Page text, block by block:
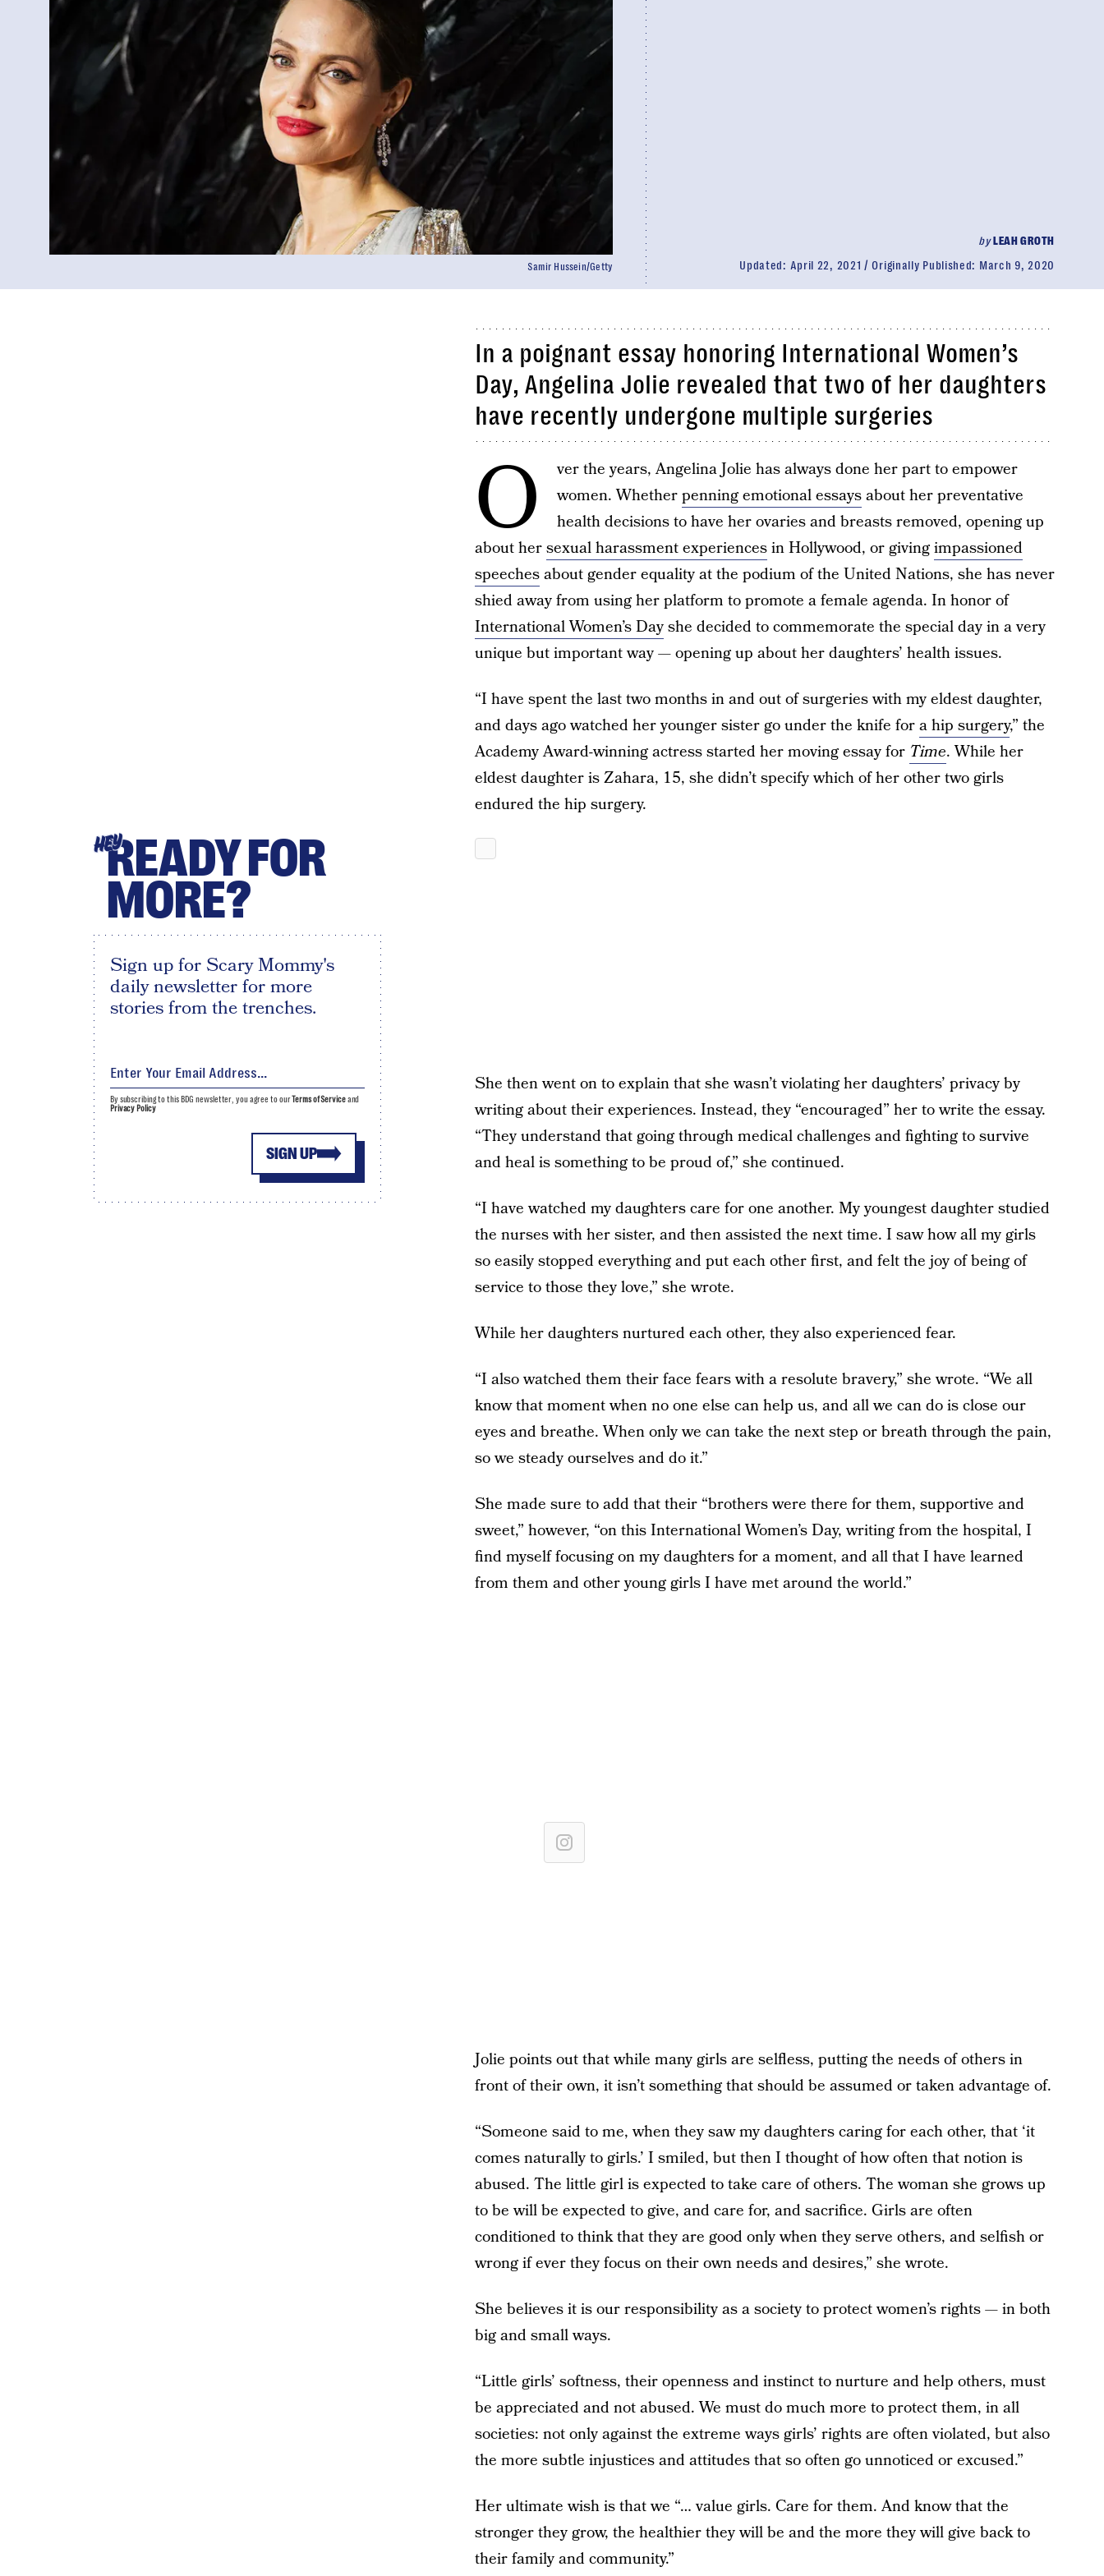
byLEAH GROTH
Updated: April 22, 2021 Originally Published: March 9, 2020
Samir Hussein/Getty
In a poignant essay honoring International Women’s
Day, Angelina Jolie revealed that two of her daughters
have recently undergone multiple surgeries
O
ver the years, Angelina Jolie has always done her part to empower
women. Whetherpenning emotional essaysabout her preventative
health decisions to have her ovaries and breasts removed, opening up
about hersexual harassment experiencesin Hollywood, or givingimpassioned
speechesabout gender equality at the podium of the United Nations, she has never
shied away from using her platform to promote a female agenda. In honor of
International Women’s Dayshe decided to commemorate the special day in a very
unique but important way — opening up about her daughters’ health issues.
“I have spent the last two months in and out of surgeries with my eldest daughter,
and days ago watched her younger sister go under the knife fora hip surgery,” the
Academy Award-winning actress started her moving essay for Time. While her
eldest daughter is Zahara, 15, she didn’t specify which of her other two girls
endured the hip surgery.
She then went on to explain that she wasn’t violating her daughters’ privacy by
writing about their experiences. Instead, they “encouraged” her to write the essay.
“They understand that going through medical challenges and fighting to survive
and heal is something to be proud of,” she continued.
“I have watched my daughters care for one another. My youngest daughter studied
the nurses with her sister, and then assisted the next time. I saw how all my girls
so easily stopped everything and put each other first, and felt the joy of being of
service to those they love,” she wrote.
While her daughters nurtured each other, they also experienced fear.
“I also watched them their face fears with a resolute bravery,” she wrote. “We all
know that moment when no one else can help us, and all we can do is close our
eyes and breathe. When only we can take the next step or breath through the pain,
so we steady ourselves and do it.”
She made sure to add that their “brothers were there for them, supportive and
sweet,” however, “on this International Women’s Day, writing from the hospital, I
find myself focusing on my daughters for a moment, and all that I have learned
from them and other young girls I have met around the world.”
Jolie points out that while many girls are selfless, putting the needs of others in
front of their own, it isn’t something that should be assumed or taken advantage of.
“Someone said to me, when they saw my daughters caring for each other, that ‘it
comes naturally to girls.’ I smiled, but then I thought of how often that notion is
abused. The little girl is expected to take care of others. The woman she grows up
to be will be expected to give, and care for, and sacrifice. Girls are often
conditioned to think that they are good only when they serve others, and selfish or
wrong if ever they focus on their own needs and desires,” she wrote.
She believes it is our responsibility as a society to protect women’s rights — in both
big and small ways.
“Little girls’ softness, their openness and instinct to nurture and help others, must
be appreciated and not abused. We must do much more to protect them, in all
societies: not only against the extreme ways girls’ rights are often violated, but also
the more subtle injustices and attitudes that so often go unnoticed or excused.”
Her ultimate wish is that we “… value girls. Care for them. And know that the
stronger they grow, the healthier they will be and the more they will give back to
their family and community.”
HEYREADY FOR
MORE?
Sign up for Scary Mommy's
daily newsletter for more
stories from the trenches.
SIGN UP
By subscribing to this BDG newsletter, you agree to ourTerms of Serviceand
Privacy Policy